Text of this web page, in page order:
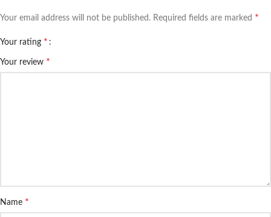
Your email address will not be published. Required fields are marked *
Your rating *
Your review *
Name *